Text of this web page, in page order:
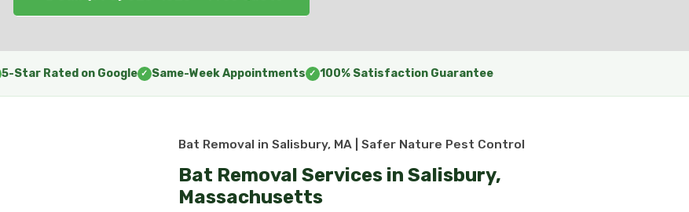
5-Star Rated on Google ✓ Same-Week Appointments ✓ 100% Satisfaction Guarantee
Bat Removal in Salisbury, MA | Safer Nature Pest Control
Bat Removal Services in Salisbury,
Massachusetts